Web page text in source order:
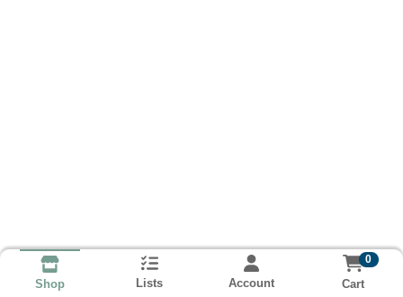
Shop Lists Account
0
Cart